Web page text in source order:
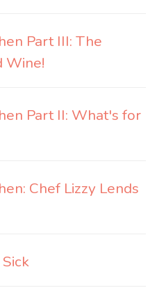
Part III: The
Wine!
Part II: What's for
Chef Lizzy Lends